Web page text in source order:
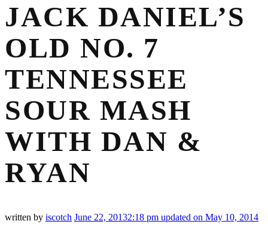
JACK DANIEL’S
OLD NO. 7
TENNESSEE
SOUR MASH
WITH DAN &
RYAN
written by iscotch June 22, 20132:18 pm updated on May 10, 2014